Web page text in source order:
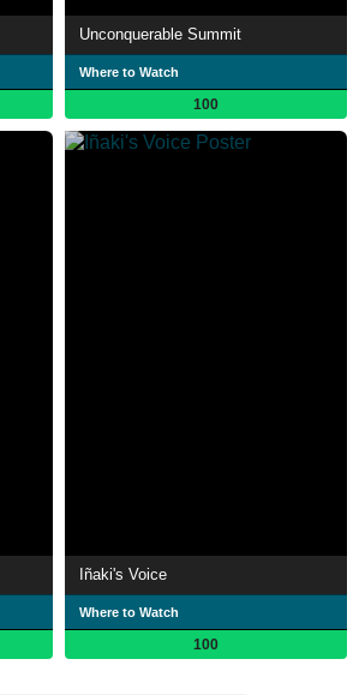
Unconquerable Summit
Where to Watch
100
Iñaki's Voice
Where to Watch
100